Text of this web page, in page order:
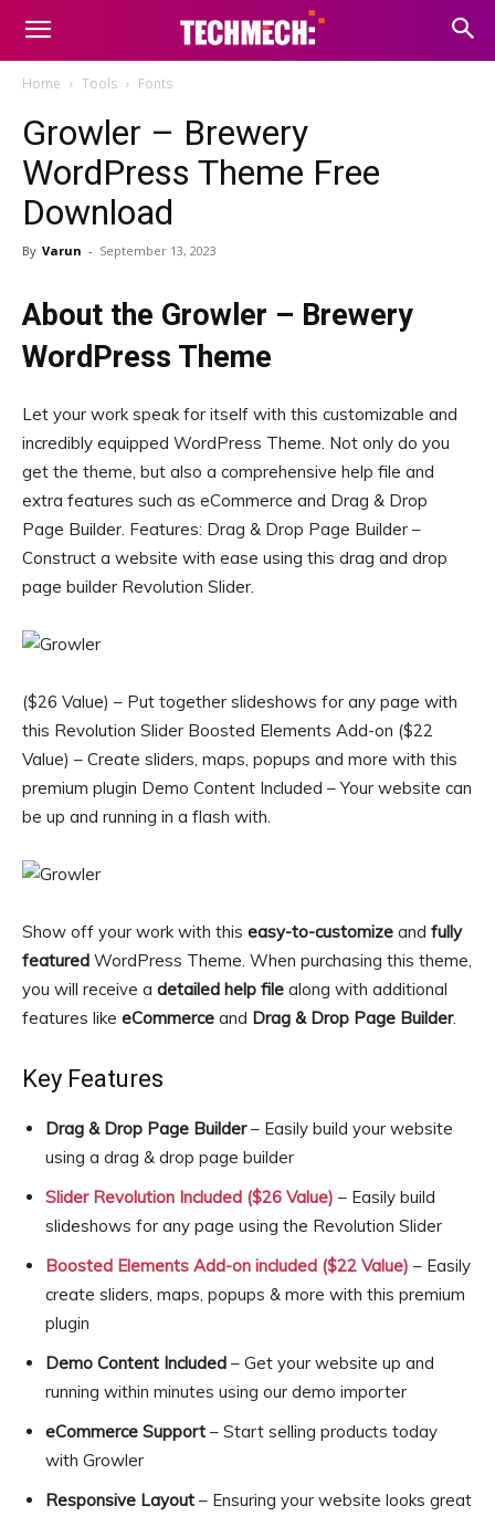
Home Tools Fonts
Growler – Brewery
WordPress Theme Free
Download
By Varun - September 13, 2023
About the Growler – Brewery
WordPress Theme
Let your work speak for itself with this customizable and
incredibly equipped WordPress Theme. Not only do you
get the theme, but also a comprehensive help file and
extra features such as eCommerce and Drag & Drop
Page Builder. Features: Drag & Drop Page Builder –
Construct a website with ease using this drag and drop
page builder Revolution Slider.
($26 Value) – Put together slideshows for any page with
this Revolution Slider Boosted Elements Add-on ($22
Value) – Create sliders, maps, popups and more with this
premium plugin Demo Content Included – Your website can
be up and running in a flash with.
Show off your work with this easy-to-customize and fully
featured WordPress Theme. When purchasing this theme,
you will receive a detailed help file along with additional
features like eCommerce and Drag & Drop Page Builder.
Key Features
Drag & Drop Page Builder– Easily build your website
using a drag & drop page builder
Slider Revolution Included ($26 Value) – Easily build
slideshows for any page using the Revolution Slider
Boosted Elements Add-on included ($22 Value) – Easily
create sliders, maps, popups & more with this premium
plugin
Demo Content Included – Get your website up and
running within minutes using our demo importer
eCommerce Support – Start selling products today
with Growler
Responsive Layout – Ensuring your website looks great